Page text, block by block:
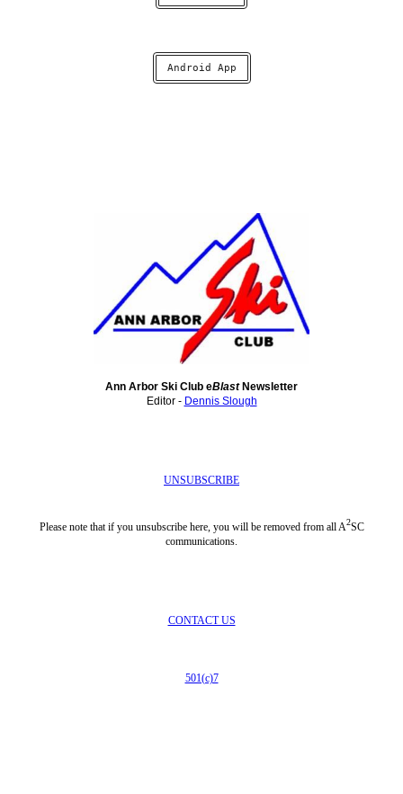
Android App
Ann Arbor Ski Club eBlast Newsletter
Editor - Dennis Slough
UNSUBSCRIBE
Please note that if you unsubscribe here, you will be removed from all A2SC
communications.
CONTACT US
501(c)7